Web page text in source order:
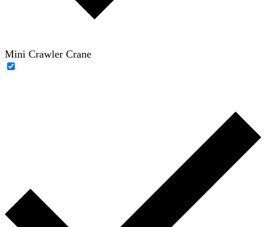
Mini Crawler Crane